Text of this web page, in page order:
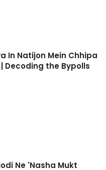
In Natijon Mein Chhipa
Decoding the Bypolls
Ne 'Nasha Mukt